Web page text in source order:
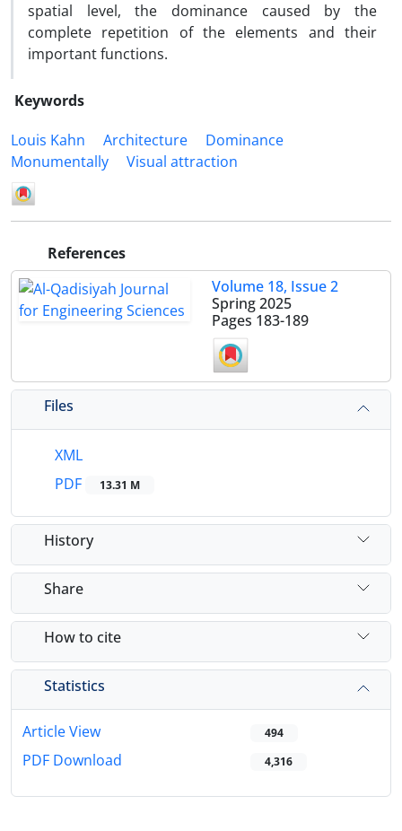
spatial level, the dominance caused by the
complete repetition of the elements and their
important functions.
Keywords
Louis Kahn
Architecture
Dominance
Monumentally
Visual attraction
References
Volume 18, Issue 2
Spring 2025
Pages 183-189
Files
XML
PDF
13.31 M
History
Share
How to cite
Statistics
Article View 494
PDF Download 4,316